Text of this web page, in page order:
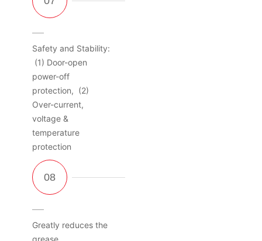
Safety and Stability:
(1) Door-open
power-off
protection, (2)
Over-current,
voltage &
temperature
protection
Greatly reduces the
grease